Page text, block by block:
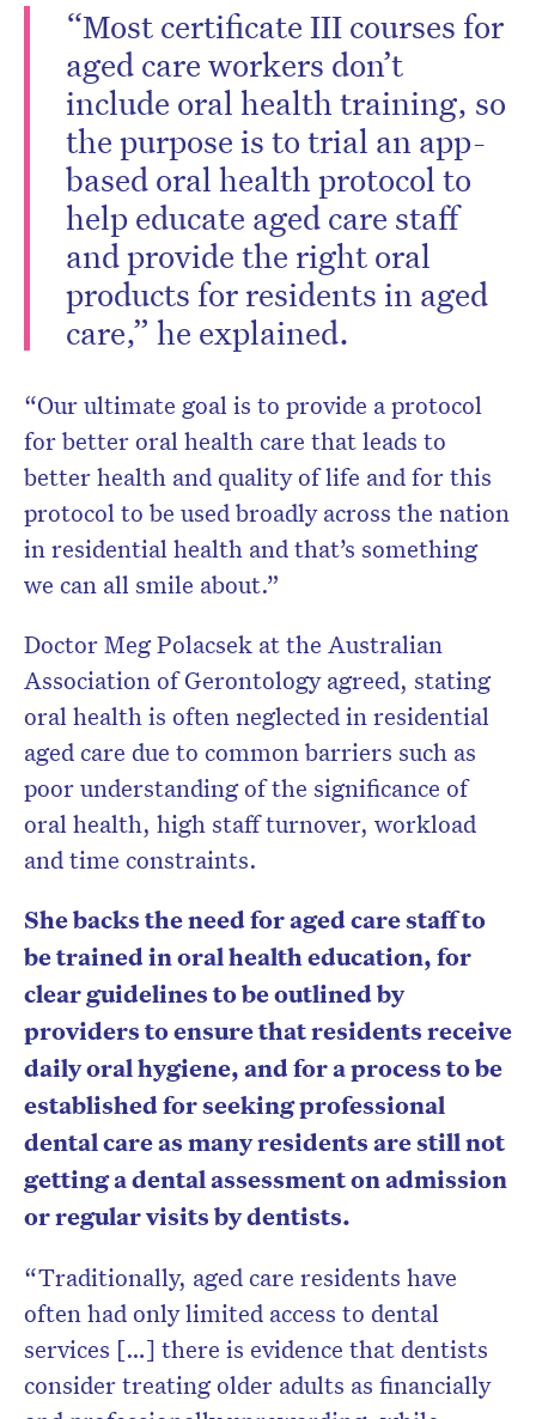
“Most certificate III courses for
aged care workers don’t
include oral health training, so
the purpose is to trial an app-
based oral health protocol to
help educate aged care staff
and provide the right oral
products for residents in aged
care,” he explained.
“Our ultimate goal is to provide a protocol
for better oral health care that leads to
better health and quality of life and for this
protocol to be used broadly across the nation
in residential health and that’s something
we can all smile about.”
Doctor Meg Polacsek at the Australian
Association of Gerontology agreed, stating
oral health is often neglected in residential
aged care due to common barriers such as
poor understanding of the significance of
oral health, high staff turnover, workload
and time constraints.
She backs the need for aged care staff to
be trained in oral health education, for
clear guidelines to be outlined by
providers to ensure that residents receive
daily oral hygiene, and for a process to be
established for seeking professional
dental care as many residents are still not
getting a dental assessment on admission
or regular visits by dentists.
“Traditionally, aged care residents have
often had only limited access to dental
services […] there is evidence that dentists
consider treating older adults as financially